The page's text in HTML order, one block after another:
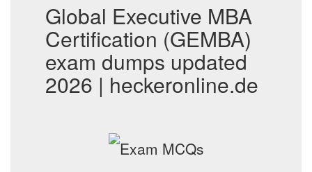
Global Executive MBA
Certification (GEMBA)
exam dumps updated
2026 | heckeronline.de